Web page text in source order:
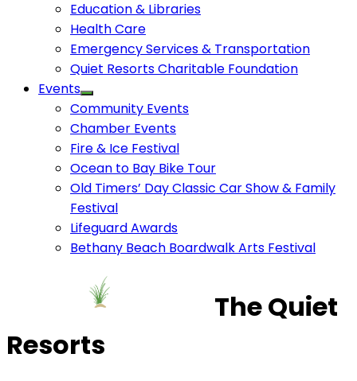
Education & Libraries
Health Care
Emergency Services & Transportation
Quiet Resorts Charitable Foundation
Events
Community Events
Chamber Events
Fire & Ice Festival
Ocean to Bay Bike Tour
Old Timers’ Day Classic Car Show & Family
Festival
Lifeguard Awards
Bethany Beach Boardwalk Arts Festival
The Quiet
Resorts